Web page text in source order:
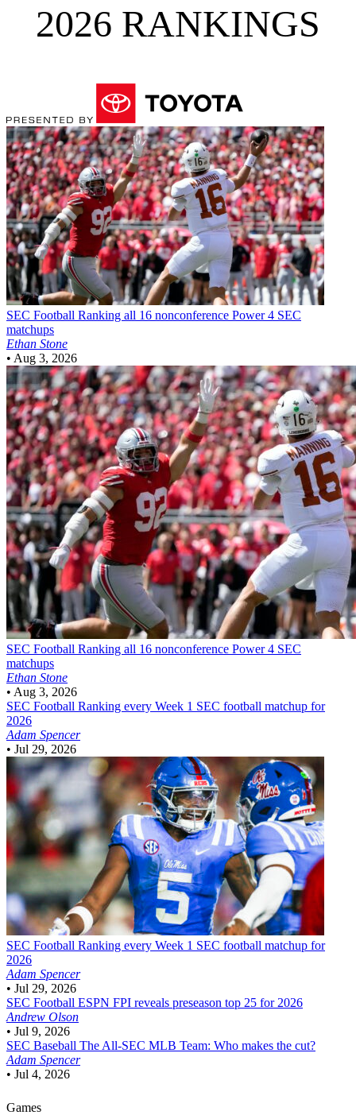
2026 RANKINGS
SEC Football Ranking all 16 nonconference Power 4 SEC
matchups
Ethan Stone
• Aug 3, 2026
SEC Football Ranking all 16 nonconference Power 4 SEC
matchups
Ethan Stone
• Aug 3, 2026
SEC Football Ranking every Week 1 SEC football matchup for
2026
Adam Spencer
• Jul 29, 2026
SEC Football Ranking every Week 1 SEC football matchup for
2026
Adam Spencer
• Jul 29, 2026
SEC Football ESPN FPI reveals preseason top 25 for 2026
Andrew Olson
• Jul 9, 2026
SEC Baseball The All-SEC MLB Team: Who makes the cut?
Adam Spencer
• Jul 4, 2026
Games